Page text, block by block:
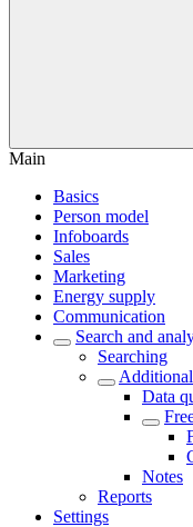
Main
Basics
Person model
Infoboards
Sales
Marketing
Energy supply
Communication
Search and
Searching
Data
Notes
Reports
Settings